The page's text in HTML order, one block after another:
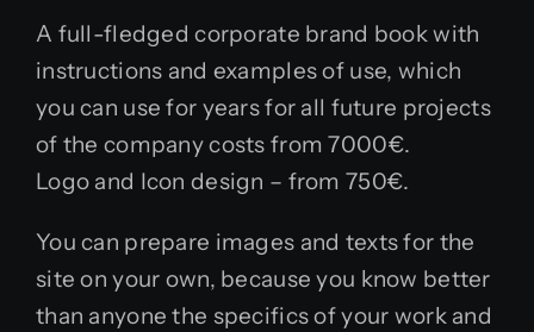
A full-fledged corporate brand book with
instructions and examples of use, which
you can use for years for all future projects
of the company costs from 7000€.
Logo and Icon design – from 750€.
You can prepare images and texts for the
site on your own, because you know better
than anyone the specifics of your work and